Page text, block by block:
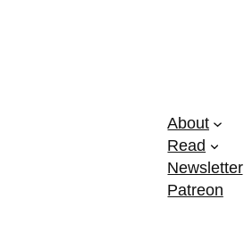
About
Read
Newsletter
Patreon